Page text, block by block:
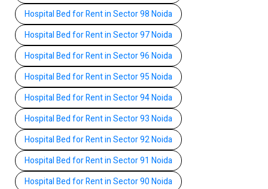
Hospital Bed for Rent in Sector 98 Noida
Hospital Bed for Rent in Sector 97 Noida
Hospital Bed for Rent in Sector 96 Noida
Hospital Bed for Rent in Sector 95 Noida
Hospital Bed for Rent in Sector 94 Noida
Hospital Bed for Rent in Sector 93 Noida
Hospital Bed for Rent in Sector 92 Noida
Hospital Bed for Rent in Sector 91 Noida
Hospital Bed for Rent in Sector 90 Noida